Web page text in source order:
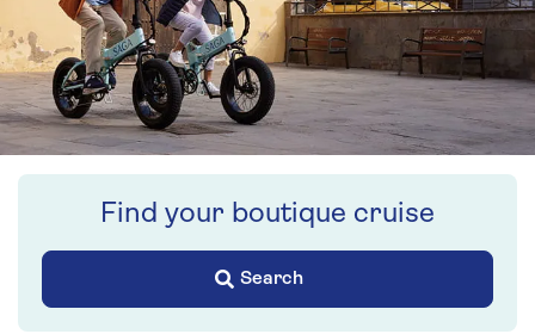
Find your boutique cruise
Search